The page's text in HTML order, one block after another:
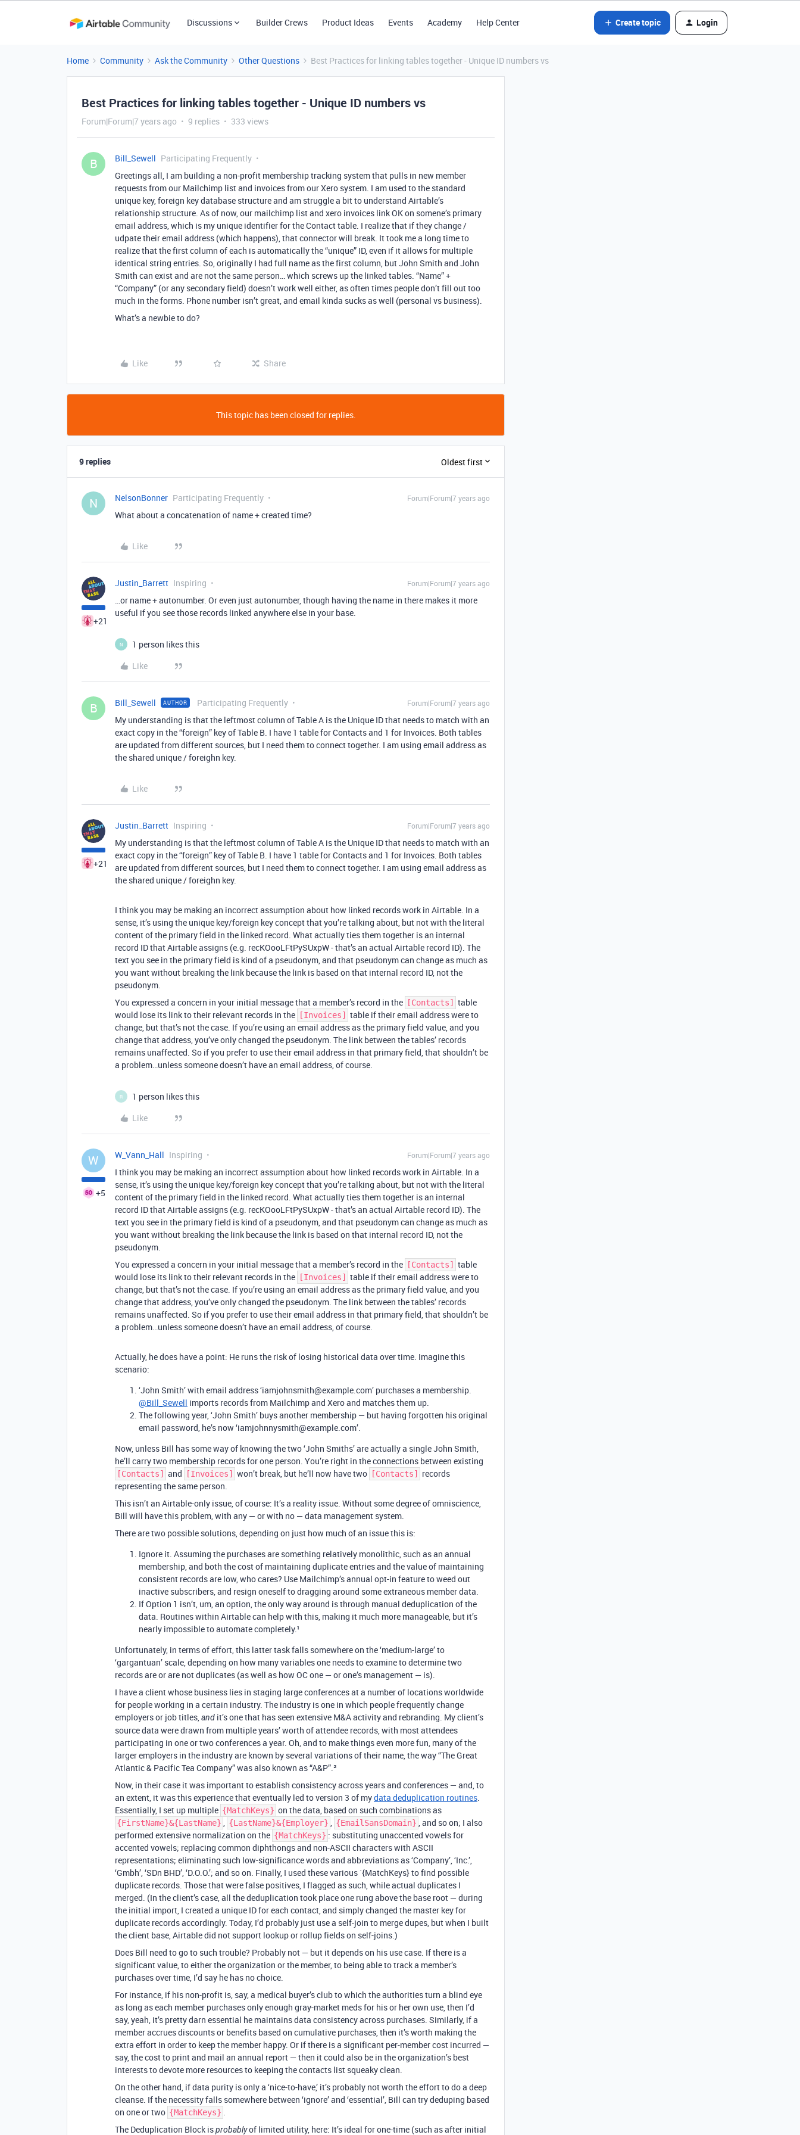
Discussions Builder Crews Product Ideas Events Academy Help Center Create topic Login
Home Community Ask the Community Other Questions Best Practices for linking tables together - Unique ID numbers vs
Best Practices for linking tables together - Unique ID numbers vs
Forum|Forum|7 years ago 9 replies 333 views
B Bill_Sewell Participating Frequently
Greetings all, I am building a non-profit membership tracking system that pulls in new member
requests from our Mailchimp list and invoices from our Xero system. I am used to the standard
unique key, foreign key database structure and am struggle a bit to understand Airtable’s
relationship structure. As of now, our mailchimp list and xero invoices link OK on somene’s primary
email address, which is my unique identifier for the Contact table. I realize that if they change /
udpate their email address (which happens), that connector will break. It took me a long time to
realize that the first column of each is automatically the “unique” ID, even if it allows for multiple
identical string entries. So, originally I had full name as the first column, but John Smith and John
Smith can exist and are not the same person… which screws up the linked tables. “Name” +
“Company” (or any secondary field) doesn’t work well either, as often times people don’t fill out too
much in the forms. Phone number isn’t great, and email kinda sucks as well (personal vs business).
What’s a newbie to do?
Like Share
This topic has been closed for replies.
9 replies Oldest first
N NelsonBonner Participating Frequently Forum|Forum|7 years ago
What about a concatenation of name + created time?
Like
+21
Justin_Barrett Inspiring Forum|Forum|7 years ago
…or name + autonumber. Or even just autonumber, though having the name in there makes it more
useful if you see those records linked anywhere else in your base.
N
1 person likes this
Like
B Bill_Sewell AUTHOR Participating Frequently Forum|Forum|7 years ago
My understanding is that the leftmost column of Table A is the Unique ID that needs to match with an
exact copy in the “foreign” key of Table B. I have 1 table for Contacts and 1 for Invoices. Both tables
are updated from different sources, but I need them to connect together. I am using email address as
the shared unique / foreighn key.
Like
+21
Justin_Barrett Inspiring Forum|Forum|7 years ago
My understanding is that the leftmost column of Table A is the Unique ID that needs to match with an
exact copy in the “foreign” key of Table B. I have 1 table for Contacts and 1 for Invoices. Both tables
are updated from different sources, but I need them to connect together. I am using email address as
the shared unique / foreighn key.
I think you may be making an incorrect assumption about how linked records work in Airtable. In a
sense, it’s using the unique key/foreign key concept that you’re talking about, but not with the literal
content of the primary field in the linked record. What actually ties them together is an internal
record ID that Airtable assigns (e.g. recKOooLFtPySUxpW - that’s an actual Airtable record ID). The
text you see in the primary field is kind of a pseudonym, and that pseudonym can change as much as
you want without breaking the link because the link is based on that internal record ID, not the
pseudonym.
You expressed a concern in your initial message that a member’s record in the
[Contacts]
table
would lose its link to their relevant records in the
[Invoices]
table if their email address were to
change, but that’s not the case. If you’re using an email address as the primary field value, and you
change that address, you’ve only changed the pseudonym. The link between the tables’ records
remains unaffected. So if you prefer to use their email address in that primary field, that shouldn’t be
a problem…unless someone doesn’t have an email address, of course.
R
1 person likes this
Like
W
+5
W_Vann_Hall Inspiring Forum|Forum|7 years ago
I think you may be making an incorrect assumption about how linked records work in Airtable. In a
sense, it’s using the unique key/foreign key concept that you’re talking about, but not with the literal
content of the primary field in the linked record. What actually ties them together is an internal
record ID that Airtable assigns (e.g. recKOooLFtPySUxpW - that’s an actual Airtable record ID). The
text you see in the primary field is kind of a pseudonym, and that pseudonym can change as much as
you want without breaking the link because the link is based on that internal record ID, not the
pseudonym.
You expressed a concern in your initial message that a member’s record in the
[Contacts]
table
would lose its link to their relevant records in the
[Invoices]
table if their email address were to
change, but that’s not the case. If you’re using an email address as the primary field value, and you
change that address, you’ve only changed the pseudonym. The link between the tables’ records
remains unaffected. So if you prefer to use their email address in that primary field, that shouldn’t be
a problem…unless someone doesn’t have an email address, of course.
Actually, he does have a point: He runs the risk of losing historical data over time. Imagine this
scenario:
‘John Smith’ with email address ‘iamjohnsmith@example.com’ purchases a membership.
@Bill_Sewell imports records from Mailchimp and Xero and matches them up.
The following year, ‘John Smith’ buys another membership — but having forgotten his original
email password, he’s now ‘iamjohnnysmith@example.com’.
Now, unless Bill has some way of knowing the two ‘John Smiths’ are actually a single John Smith,
he’ll carry two membership records for one person. You’re right in the connections between existing
[Contacts] and [Invoices] won’t break, but he’ll now have two [Contacts]
records
representing the same person.
This isn’t an Airtable-only issue, of course: It’s a reality issue. Without some degree of omniscience,
Bill will have this problem, with any — or with no — data management system.
There are two possible solutions, depending on just how much of an issue this is:
Ignore it. Assuming the purchases are something relatively monolithic, such as an annual
membership, and both the cost of maintaining duplicate entries and the value of maintaining
consistent records are low, who cares? Use Mailchimp’s annual opt-in feature to weed out
inactive subscribers, and resign oneself to dragging around some extraneous member data.
If Option 1 isn’t, um, an option, the only way around is through manual deduplication of the
data. Routines within Airtable can help with this, making it much more manageable, but it’s
nearly impossible to automate completely.¹
Unfortunately, in terms of effort, this latter task falls somewhere on the ‘medium-large’ to
‘gargantuan’ scale, depending on how many variables one needs to examine to determine two
records are or are not duplicates (as well as how OC one — or one’s management — is).
I have a client whose business lies in staging large conferences at a number of locations worldwide
for people working in a certain industry. The industry is one in which people frequently change
employers or job titles,and it’s one that has seen extensive M&A activity and rebranding. My client’s
source data were drawn from multiple years’ worth of attendee records, with most attendees
participating in one or two conferences a year. Oh, and to make things even more fun, many of the
larger employers in the industry are known by several variations of their name, the way “The Great
Atlantic & Pacific Tea Company” was also known as “A&P”.²
Now, in their case it was important to establish consistency across years and conferences — and, to
an extent, it was this experience that eventually led to version 3 of mydata deduplication routines.
Essentially, I set up multiple {MatchKeys} on the data, based on such combinations as
{FirstName}&{LastName} , {LastName}&{Employer} , {EmailSansDomain} , and so on; I also
performed extensive normalization on the {MatchKeys} : substituting unaccented vowels for
accented vowels; replacing common diphthongs and non-ASCII characters with ASCII
representations; eliminating such low-significance words and abbreviations as ‘Company’, ‘Inc.’,
‘Gmbh’, ‘SDn BHD’, ‘D.O.O.’; and so on. Finally, I used these various `{MatchKeys} to find possible
duplicate records. Those that were false positives, I flagged as such, while actual duplicates I
merged. (In the client’s case, all the deduplication took place one rung above the base root — during
the initial import, I created a unique ID for each contact, and simply changed the master key for
duplicate records accordingly. Today, I’d probably just use a self-join to merge dupes, but when I built
the client base, Airtable did not support lookup or rollup fields on self-joins.)
Does Bill need to go to such trouble? Probably not — but it depends on his use case. If there is a
significant value, to either the organization or the member, to being able to track a member’s
purchases over time, I’d say he has no choice.
For instance, if his non-profit is, say, a medical buyer’s club to which the authorities turn a blind eye
as long as each member purchases only enough gray-market meds for his or her own use, then I’d
say, yeah, it’s pretty darn essential he maintains data consistency across purchases. Similarly, if a
member accrues discounts or benefits based on cumulative purchases, then it’s worth making the
extra effort in order to keep the member happy. Or if there is a significant per-member cost incurred —
say, the cost to print and mail an annual report — then it could also be in the organization’s best
interests to devote more resources to keeping the contacts list squeaky clean.
On the other hand, if data purity is only a ‘nice-to-have,’ it’s probably not worth the effort to do a deep
cleanse. If the necessity falls somewhere between ‘ignore’ and ‘essential’, Bill can try deduping based
on one or two {MatchKeys} .
The Deduplication Block isprobablyof limited utility, here: It’s ideal for one-time (such as after initial